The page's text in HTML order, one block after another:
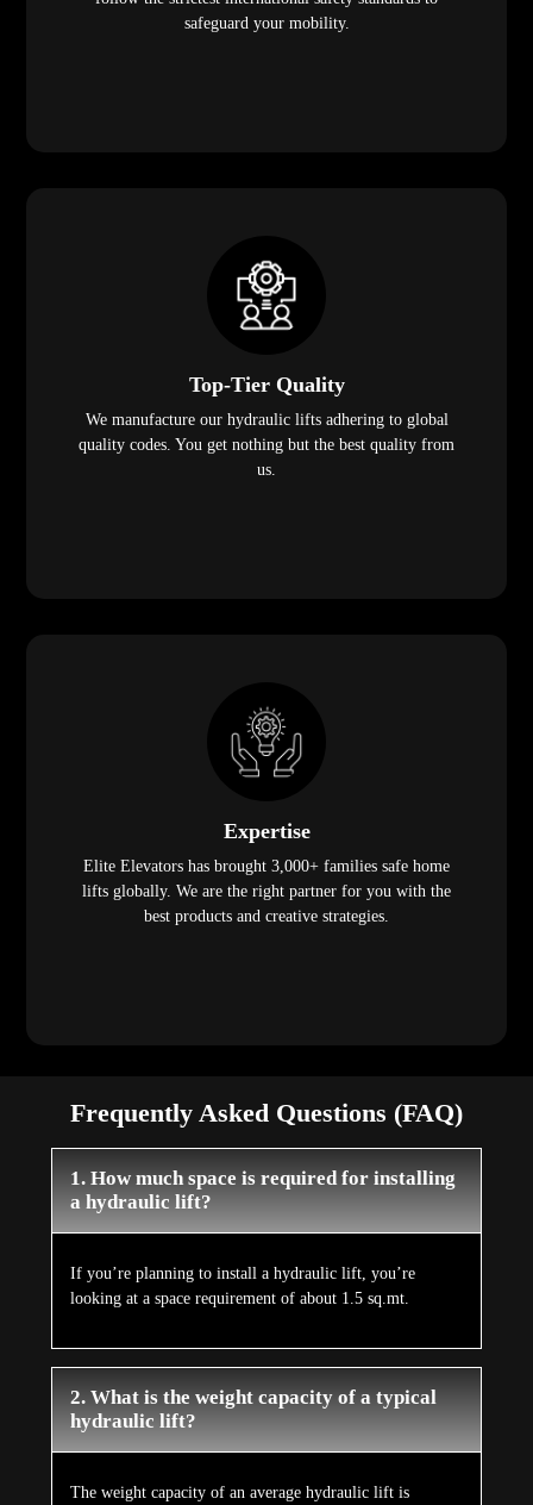
safeguard your mobility.
Top-Tier Quality
We manufacture our hydraulic lifts adhering to global
quality codes. You get nothing but the best quality from
us.
Expertise
Elite Elevators has brought 3,000+ families safe home
lifts globally. We are the right partner for you with the
best products and creative strategies.
Frequently Asked Questions (FAQ)
1. How much space is required for installing
a hydraulic lift?
If you’re planning to install a hydraulic lift, you’re
looking at a space requirement of about 1.5 sq.mt.
2. What is the weight capacity of a typical
hydraulic lift?
The weight capacity of an average hydraulic lift is